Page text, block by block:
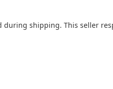
during shipping. This seller